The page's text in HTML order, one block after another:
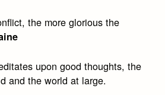
the more glorious the
upon good thoughts, the
and the world at large.